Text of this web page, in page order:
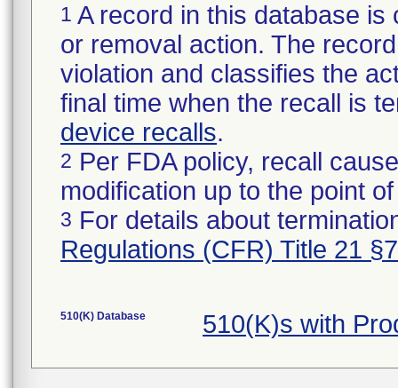
1 A record in this database
or removal action. The
violation and classifies the
final time when the recall is
device recalls.
2 Per FDA policy, recall
modification up to the point
3 For details about
Regulations (CFR) Title 21
510(K) Database 510(K)s with